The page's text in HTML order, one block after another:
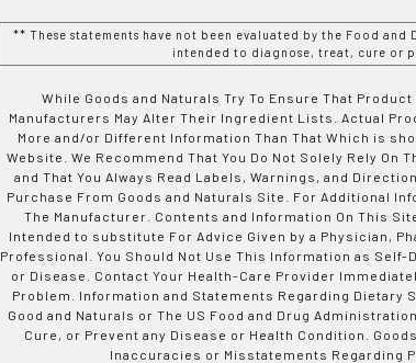
** These statements have not been evaluated by the Food
intended to diagnose, treat, cure or
While Goods and Naturals Try To Ensure That
Manufacturers May Alter Their Ingredient Lists. Actual
More and/or Different Information Than That Which is
Website. We Recommend That You Do Not Solely Rely On
and That You Always Read Labels, Warnings, and
Purchase From Goods and Naturals Site. For Additional
The Manufacturer. Contents and Information On This
Intended to substitute For Advice Given by a Physician,
Professional. You Should Not Use This Information as
or Disease. Contact Your Health-Care Provider
Problem. Information and Statements Regarding Dietary
Good and Naturals or The US Food and Drug
Cure, or Prevent any Disease or Health Condition.
Inaccuracies or Misstatements Regarding